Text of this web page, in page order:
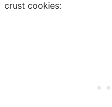
crust cookies: